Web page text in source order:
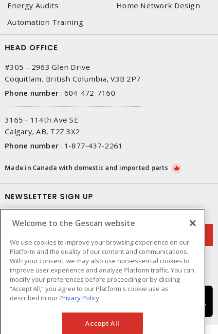
Energy Audits
Home Network Design
Automation Training
HEAD OFFICE
#305 – 2963 Glen Drive
Coquitlam, British Columbia, V3B 2P7
Phone number : 604-472-7160
3165 - 114th Ave SE
Calgary, AB, T2Z 3X2
Phone number : 1-877-437-2261
Made in Canada with domestic and imported parts
NEWSLETTER SIGN UP
Welcome to the Gescan website
We use cookies to improve your browsing experience on our
Platform and the quality of our content and communications.
With your consent, we may also use non-essential cookies to
improve user experience and analyze Platform traffic. You can
modify your preferences before proceeding or by clicking
“Accept All,” you agree to our Platform's cookie use as
described in ourPrivacy Policy
Accept All